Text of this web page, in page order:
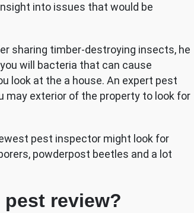
into issues that would be
sharing timber-destroying insects, he
will bacteria that can cause
look at the a house. An expert pest
may exterior of the property to look for
pest inspector might look for
powderpost beetles and a lot
review?